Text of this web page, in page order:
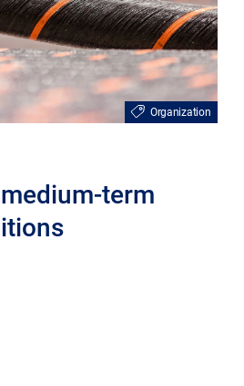
Organization
term